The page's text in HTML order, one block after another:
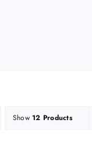
Show12 Products